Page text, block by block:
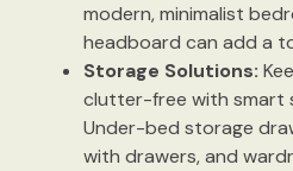
modern, minimalist
headboard can add a
Storage Solutions:
clutter-free with smart
Under-bed storage
with drawers, and